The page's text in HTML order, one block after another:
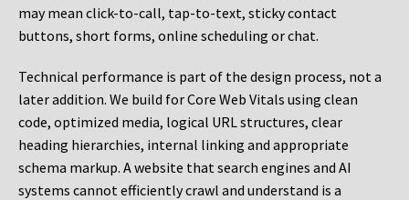
may mean click-to-call, tap-to-text, sticky contact
buttons, short forms, online scheduling or chat.
Technical performance is part of the design process, not a
later addition. We build for Core Web Vitals using clean
code, optimized media, logical URL structures, clear
heading hierarchies, internal linking and appropriate
schema markup. A website that search engines and AI
systems cannot efficiently crawl and understand is a